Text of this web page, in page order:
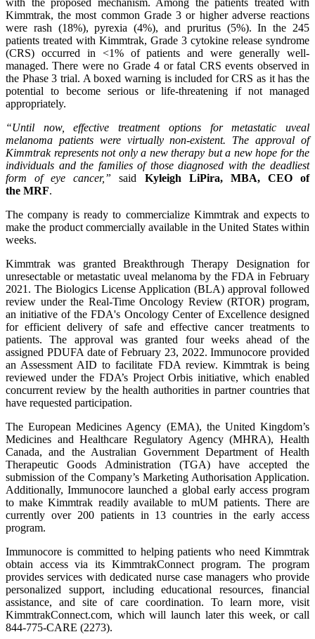
with the proposed mechanism. Among the patients treated with
Kimmtrak, the most common Grade 3 or higher adverse reactions
were rash (18%), pyrexia (4%), and pruritus (5%). In the 245
patients treated with Kimmtrak, Grade 3 cytokine release syndrome
(CRS) occurred in <1% of patients and were generally well-
managed. There were no Grade 4 or fatal CRS events observed in
the Phase 3 trial. A boxed warning is included for CRS as it has the
potential to become serious or life-threatening if not managed
appropriately.
“Until now, effective treatment options for metastatic uveal
melanoma patients were virtually non-existent. The approval of
Kimmtrak represents not only a new therapy but a new hope for the
individuals and the families of those diagnosed with the deadliest
form of eye cancer,” said Kyleigh LiPira, MBA, CEO of
the MRF.
The company is ready to commercialize Kimmtrak and expects to
make the product commercially available in the United States within
weeks.
Kimmtrak was granted Breakthrough Therapy Designation for
unresectable or metastatic uveal melanoma by the FDA in February
2021. The Biologics License Application (BLA) approval followed
review under the Real-Time Oncology Review (RTOR) program,
an initiative of the FDA's Oncology Center of Excellence designed
for efficient delivery of safe and effective cancer treatments to
patients. The approval was granted four weeks ahead of the
assigned PDUFA date of February 23, 2022. Immunocore provided
an Assessment AID to facilitate FDA review. Kimmtrak is being
reviewed under the FDA’s Project Orbis initiative, which enabled
concurrent review by the health authorities in partner countries that
have requested participation.
The European Medicines Agency (EMA), the United Kingdom’s
Medicines and Healthcare Regulatory Agency (MHRA), Health
Canada, and the Australian Government Department of Health
Therapeutic Goods Administration (TGA) have accepted the
submission of the Company’s Marketing Authorisation Application.
Additionally, Immunocore launched a global early access program
to make Kimmtrak readily available to mUM patients. There are
currently over 200 patients in 13 countries in the early access
program.
Immunocore is committed to helping patients who need Kimmtrak
obtain access via its KimmtrakConnect program. The program
provides services with dedicated nurse case managers who provide
personalized support, including educational resources, financial
assistance, and site of care coordination. To learn more, visit
KimmtrakConnect.com, which will launch later this week, or call
844-775-CARE (2273).